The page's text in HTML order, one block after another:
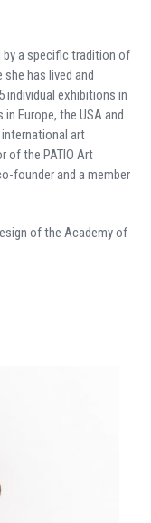
by a specific tradition of
has lived and
individual exhibitions in
Europe, the USA and
art
of the PATIO Art
founder and a member
of the Academy of